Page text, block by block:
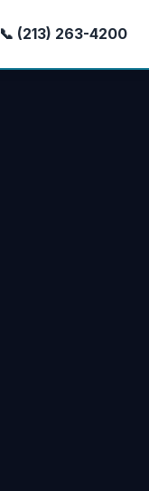
📞 (213) 263-4200